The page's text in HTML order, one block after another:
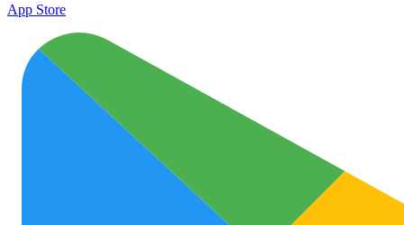
App Store